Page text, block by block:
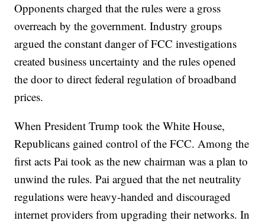
Opponents charged that the rules were a gross
overreach by the government. Industry groups
argued the constant danger of FCC investigations
created business uncertainty and the rules opened
the door to direct federal regulation of broadband
prices.
When President Trump took the White House,
Republicans gained control of the FCC. Among the
first acts Pai took as the new chairman was a plan to
unwind the rules. Pai argued that the net neutrality
regulations were heavy-handed and discouraged
internet providers from upgrading their networks. In